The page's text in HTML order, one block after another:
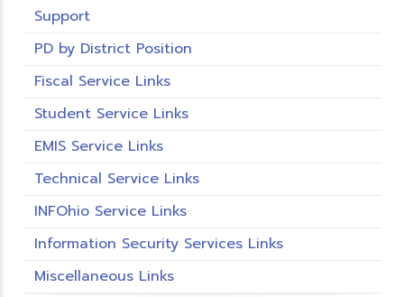
Support
PD by District Position
Fiscal Service Links
Student Service Links
EMIS Service Links
Technical Service Links
INFOhio Service Links
Information Security Services Links
Miscellaneous Links